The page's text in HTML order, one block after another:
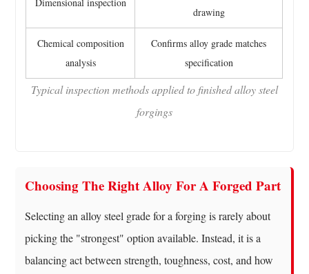
Typical inspection methods applied to finished alloy steel
forgings
drawing
Chemical composition
analysis
Confirms alloy grade matches
specification
Choosing The Right Alloy For A Forged Part
Selecting an alloy steel grade for a forging is rarely about
picking the "strongest" option available. Instead, it is a
balancing act between strength, toughness, cost, and how